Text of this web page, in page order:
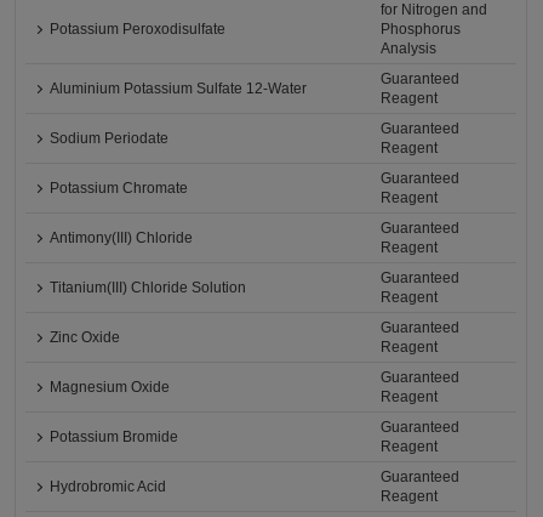
Potassium Peroxodisulfate
for Nitrogen and
Phosphorus
Analysis
Aluminium Potassium Sulfate 12-Water
Guaranteed
Reagent
Sodium Periodate
Guaranteed
Reagent
Potassium Chromate
Guaranteed
Reagent
Antimony(III) Chloride
Guaranteed
Reagent
Titanium(III) Chloride Solution
Guaranteed
Reagent
Zinc Oxide
Guaranteed
Reagent
Magnesium Oxide
Guaranteed
Reagent
Potassium Bromide
Guaranteed
Reagent
Hydrobromic Acid
Guaranteed
Reagent